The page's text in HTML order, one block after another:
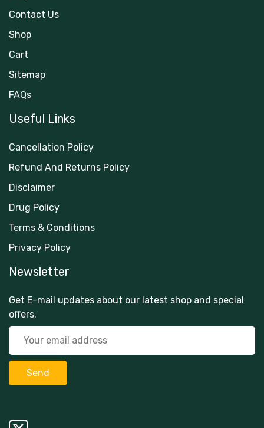
Contact Us
Shop
Cart
Sitemap
FAQs
Useful Links
Cancellation Policy
Refund And Returns Policy
Disclaimer
Drug Policy
Terms & Conditions
Privacy Policy
Newsletter
Get E-mail updates about our latest shop and special
offers.